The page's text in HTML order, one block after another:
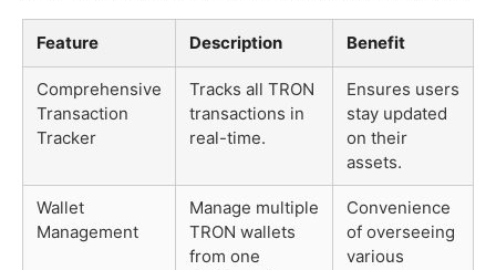
Feature Description Benefit
Comprehensive
Transaction
Tracker
Tracks all TRON
transactions in
real-time.
Ensures users
stay updated
on their
assets.
Wallet
Management
Manage multiple
TRON wallets
from one
Convenience
of overseeing
various